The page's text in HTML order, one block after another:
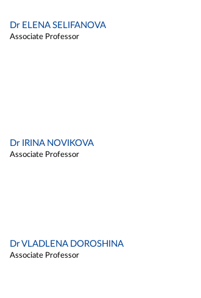
Dr ELENA SELIFANOVA
Associate Professor
Dr IRINA NOVIKOVA
Associate Professor
Dr VLADLENA DOROSHINA
Associate Professor